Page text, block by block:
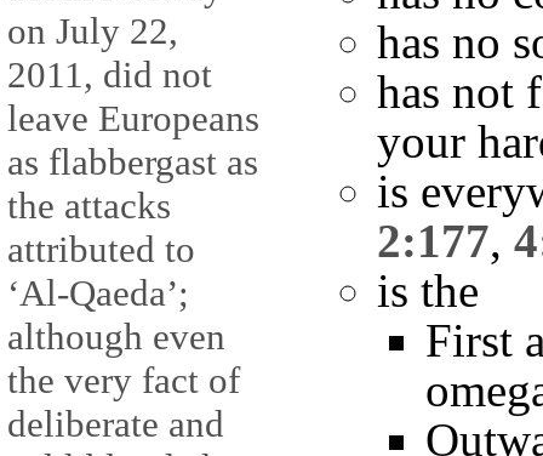
on July 22,
2011, did not
leave Europeans
as flabbergast as
the attacks
attributed to
‘Al-Qaeda’;
although even
the very fact of
deliberate and
has no
has not
your
is
2:177,
is the
First